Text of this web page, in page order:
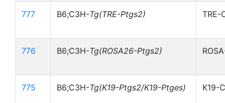
777 B6;C3H-Tg(TRE-Ptgs2) TRE-
776 B6;C3H-Tg(ROSA26-Ptgs2)
775 B6;C3H-Tg(K19-Ptgs2/K19-Ptges) K19-